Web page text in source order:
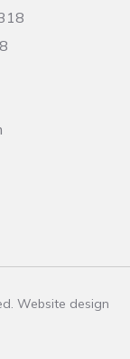
Website design